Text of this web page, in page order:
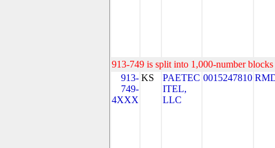
913-749 is split into 1,000-number
913-
749-
4XXX
KS
PAETEC
ITEL,
LLC
0015247810